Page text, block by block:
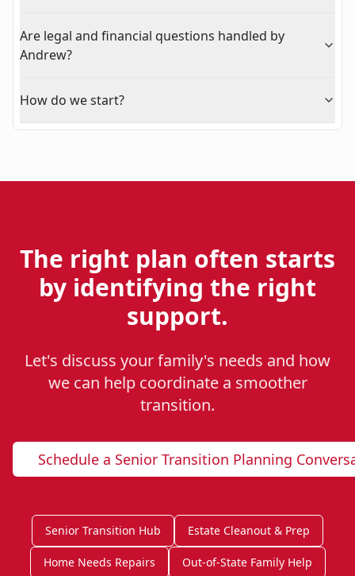
Are legal and financial questions handled by
Andrew?
How do we start?
The right plan often starts
by identifying the right
support.
Let's discuss your family's needs and how
we can help coordinate a smoother
transition.
Schedule a Senior Transition Planning
Senior Transition Hub Estate Cleanout & Prep
Home Needs Repairs Out-of-State Family Help